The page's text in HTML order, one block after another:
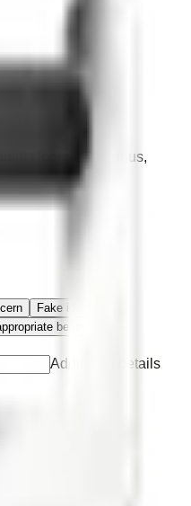
looks suspicious,
Fake identity
behavior
Additional details